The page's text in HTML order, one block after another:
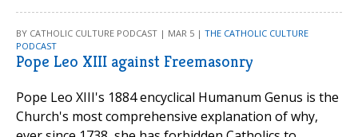
BY CATHOLIC CULTURE PODCAST | MAR 5 | THE CATHOLIC CULTURE
PODCAST
Pope Leo XIII against Freemasonry
Pope Leo XIII's 1884 encyclical Humanum Genus is the
Church's most comprehensive explanation of why,